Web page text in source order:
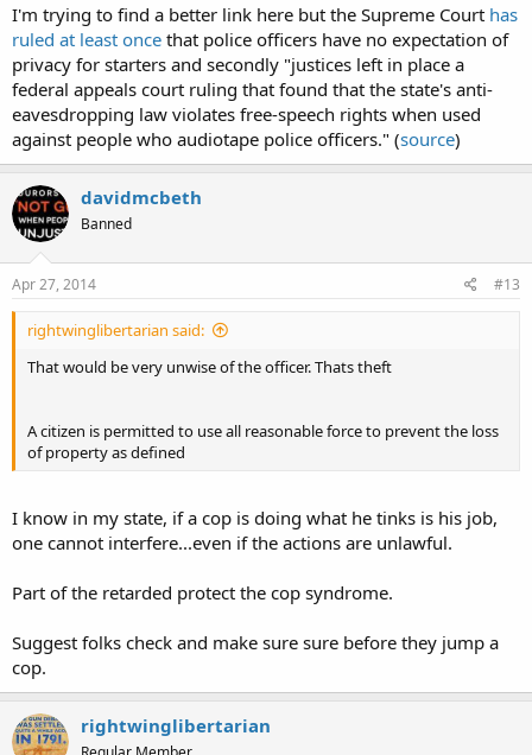
radio or television receiver to receive any communication transmitted by
radio or wireless signal.
808B.2 UNLAWFUL ACTS -- PENALTY .
2.c. It is not unlawful under this chapter for a person not acting under
color of law to intercept a wire, oral, or electronic
communication if the person is a party to the communication or if one
interception, unless the communication is intercepted for the purpose
of committing a criminal or tortious act in violation of the Constitution
or laws of the United States or of any state or for the purpose of
committing any other injurious act.
I'm trying to find a better link here but the Supreme Court has
ruled at least once that police officers have no expectation of
privacy for starters and secondly "justices left in place a
federal appeals court ruling that found that the state's anti-
eavesdropping law violates free-speech rights when used
against people who audiotape police officers." (source)
davidmcbeth
Banned
Apr 27, 2014 #13
rightwinglibertarian said:
That would be very unwise of the officer. Thats theft
A citizen is permitted to use all reasonable force to prevent the loss
of property as defined
I know in my state, if a cop is doing what he tinks is his job,
one cannot interfere...even if the actions are unlawful.
Part of the retarded protect the cop syndrome.
Suggest folks check and make sure sure before they jump a
cop.
rightwinglibertarian